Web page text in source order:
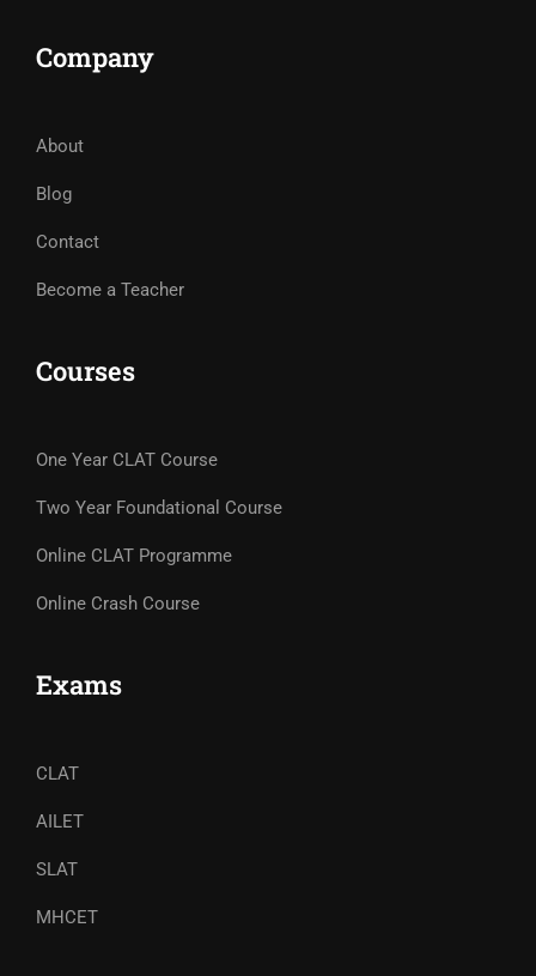
Company
About
Blog
Contact
Become a Teacher
Courses
One Year CLAT Course
Two Year Foundational Course
Online CLAT Programme
Online Crash Course
Exams
CLAT
AILET
SLAT
MHCET